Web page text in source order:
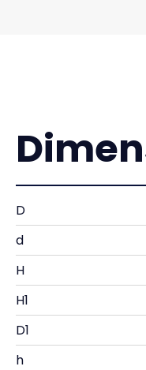
D
d
H
H1
D1
h